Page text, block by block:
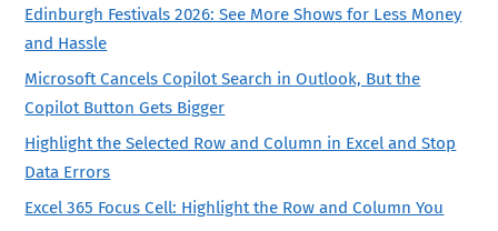
Edinburgh Festivals 2026: See More Shows for Less Money
and Hassle
Microsoft Cancels Copilot Search in Outlook, But the
Copilot Button Gets Bigger
Highlight the Selected Row and Column in Excel and Stop
Data Errors
Excel 365 Focus Cell: Highlight the Row and Column You